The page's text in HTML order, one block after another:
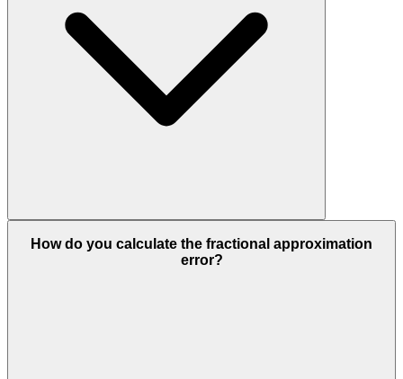
How do you calculate the fractional approximation
error?